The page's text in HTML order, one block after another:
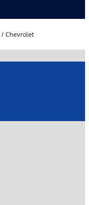
/ Chevrolet